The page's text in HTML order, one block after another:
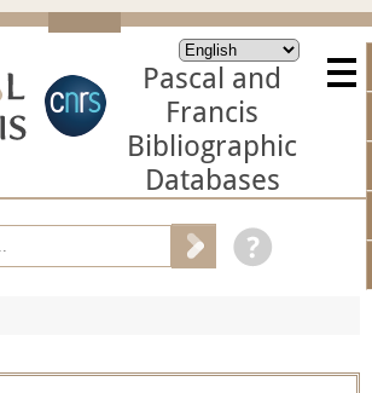
Pascal and
Francis
Bibliographic
Databases